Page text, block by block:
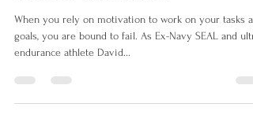
Lack Of Motivation
When you rely on motivation to work on your tasks
endurance athlete David...